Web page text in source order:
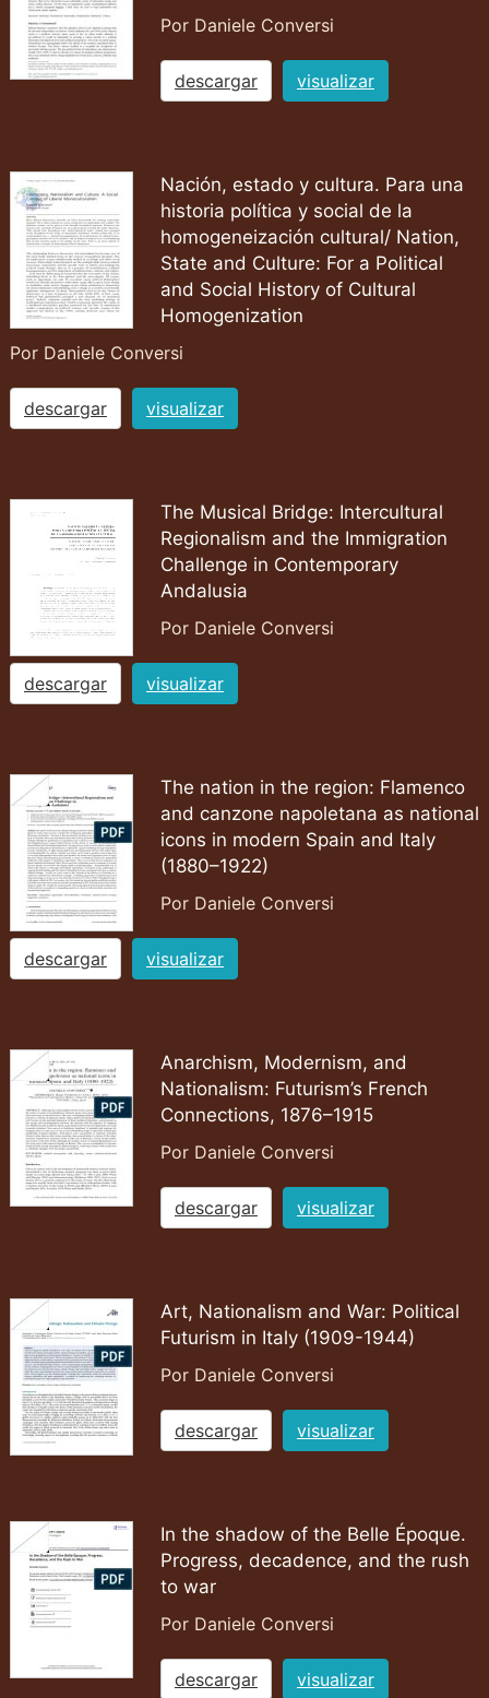
Por Daniele Conversi
descargar visualizar
Nación, estado y cultura. Para una
historia política y social de la
homogeneización cultural/ Nation,
State and Culture: For a Political
and Social History of Cultural
Homogenization
Por Daniele Conversi
descargar visualizar
The Musical Bridge: Intercultural
Regionalism and the Immigration
Challenge in Contemporary
Andalusia
Por Daniele Conversi
descargar visualizar
The nation in the region: Flamenco
and canzone napoletana as national
icons in modern Spain and Italy
(1880–1922)
Por Daniele Conversi
descargar visualizar
Anarchism, Modernism, and
Nationalism: Futurism’s French
Connections, 1876–1915
Por Daniele Conversi
descargar visualizar
Art, Nationalism and War: Political
Futurism in Italy (1909-1944)
Por Daniele Conversi
descargar visualizar
In the shadow of the Belle Époque.
Progress, decadence, and the rush
to war
Por Daniele Conversi
descargar visualizar